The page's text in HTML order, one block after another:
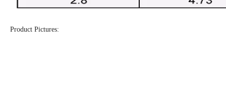
Product Pictures: